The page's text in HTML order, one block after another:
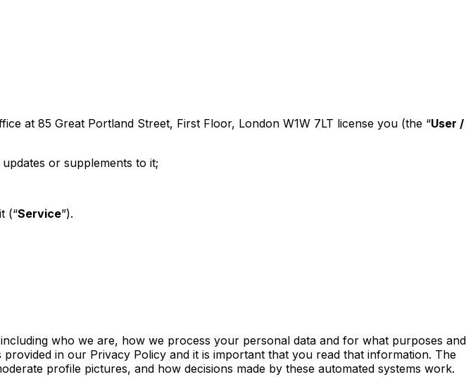
at 85 Great Portland Street, First Floor, London W1W 7LT license you (the “User /
or supplements to it;
(“Service”).
who we are, how we process your personal data and for what purposes and
in our Privacy Policy and it is important that you read that information. The
profile pictures, and how decisions made by these automated systems work.